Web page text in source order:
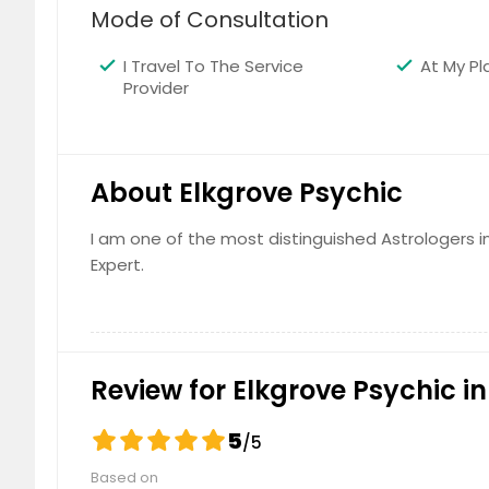
Rio Linda, CA
Rancho Cucamonga, CA
Pomona, CA
Placerville, CA
Pico Rivera, CA
Paradise, CA
Palm Desert, CA
Pala, CA
Oxnard, CA
Oregon House, CA
Mode of Consultation
I Travel To The Service
Provider
At My
About Elkgrove Psychic
I am one of the most distinguished Astrologers
Expert.
Review for Elkgrove Psychic
5/5
Based on